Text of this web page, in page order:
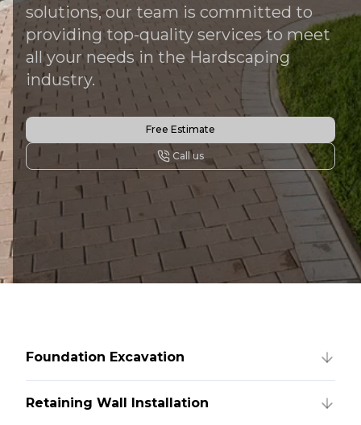
solutions, our team is committed to
providing top-quality services to meet
all your needs in the Hardscaping
industry.
Free Estimate
Call us
Foundation Excavation
Retaining Wall Installation